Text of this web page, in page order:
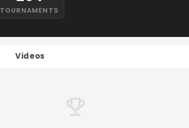
TOURNAMENTS
Videos